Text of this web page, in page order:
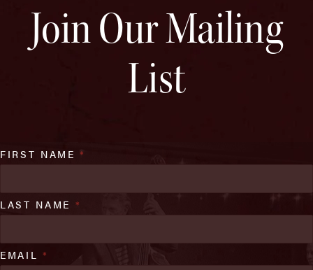
Join Our Mailing
List
FIRST NAME*
LAST NAME *
EMAIL *